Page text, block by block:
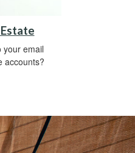
your email
accounts?